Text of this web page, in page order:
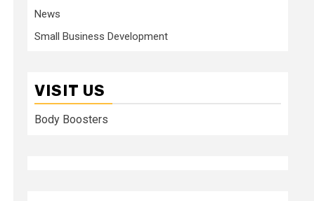
News
Small Business Development
VISIT US
Body Boosters